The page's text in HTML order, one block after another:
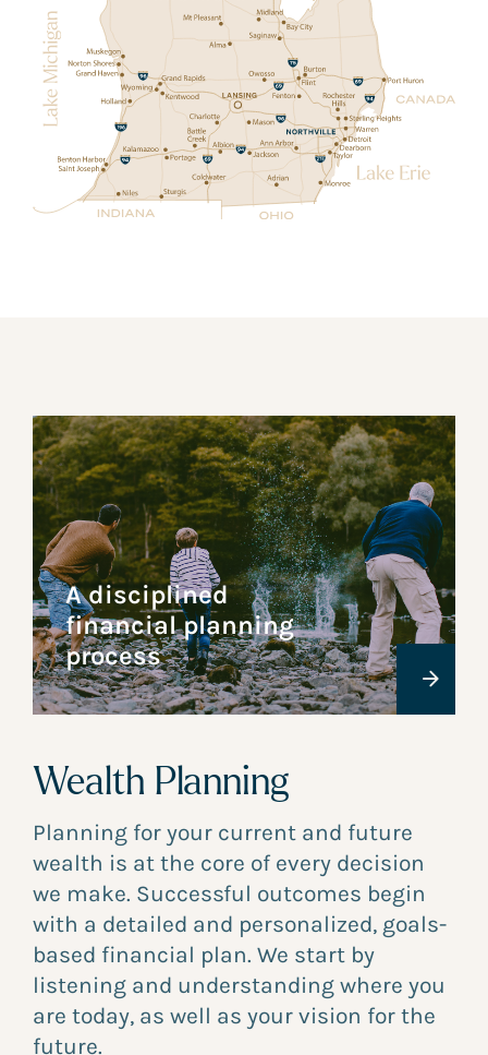
A disciplined
financial planning
process
Wealth Planning
Planning for your current and future
wealth is at the core of every decision
we make. Successful outcomes begin
with a detailed and personalized, goals-
based financial plan. We start by
listening and understanding where you
are today, as well as your vision for the
future.